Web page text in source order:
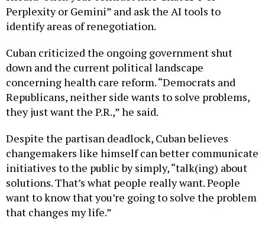
Perplexity or Gemini” and ask the AI tools to
identify areas of renegotiation.
Cuban criticized the ongoing government shut
down and the current political landscape
concerning health care reform. “Democrats and
Republicans, neither side wants to solve problems,
they just want the P.R.,” he said.
Despite the partisan deadlock, Cuban believes
changemakers like himself can better communicate
initiatives to the public by simply, “talk(ing) about
solutions. That’s what people really want. People
want to know that you’re going to solve the problem
that changes my life.”